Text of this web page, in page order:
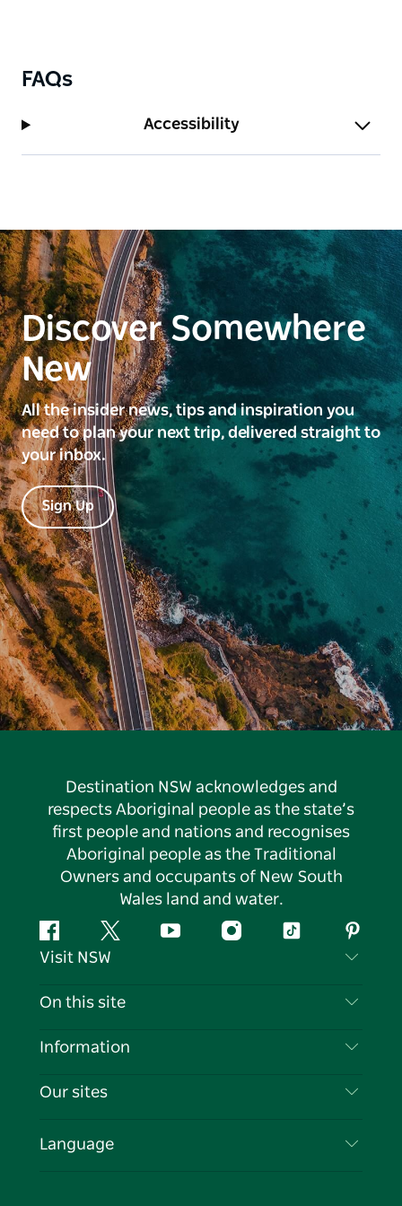
FAQs
Accessibility
Discover Somewhere
New
All the insider news, tips and inspiration you
need to plan your next trip, delivered straight to
your inbox.
Sign Up
Destination NSW acknowledges and
respects Aboriginal people as the state’s
first people and nations and recognises
Aboriginal people as the Traditional
Owners and occupants of New South
Wales land and water.
FacebookTwitter YouTubeInstagramTiktok
Visit NSW
Contact Us
Cookie Notice
On this site
Destinations
Events
Information
Travel Information
Business in NSW
Our sites
Language